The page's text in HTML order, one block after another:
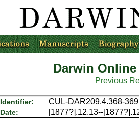
Darwin
Previous
Identifier: CUL-DAR209.4.368-369
Date: [1877?].12.13--